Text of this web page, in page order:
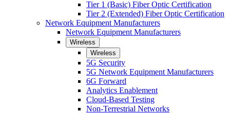
Tier 1 (Basic) Fiber Optic Certification
Tier 2 (Extended) Fiber Optic Certification
Network Equipment Manufacturers
Network Equipment Manufacturers
Wireless
Wireless
5G Security
5G Network Equipment Manufacturers
6G Forward
Analytics Enablement
Cloud-Based Testing
Non-Terrestrial Networks